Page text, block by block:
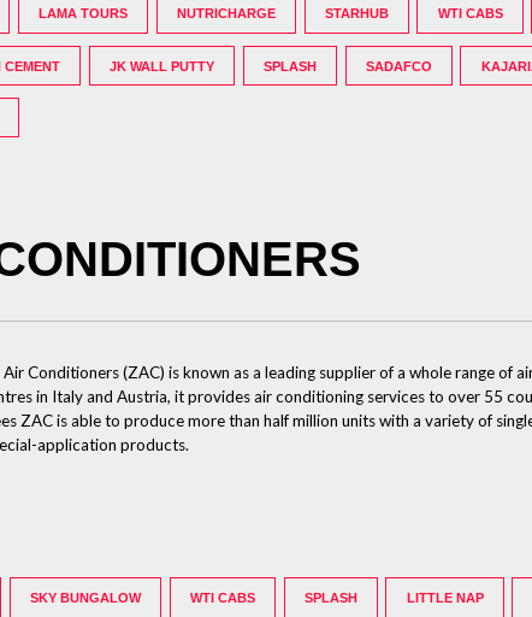
LAMA TOURS NUTRICHARGE STARHUB WTI CABS
CEMENT JK WALL PUTTY SPLASH SADAFCO
Conditioners (ZAC) is known as a leading supplier of a whole range of
in Italy and Austria, it provides air conditioning services to over 55
ZAC is able to produce more than half million units with a variety of
application products.
SKY BUNGALOW WTI CABS SPLASH LITTLE NAP